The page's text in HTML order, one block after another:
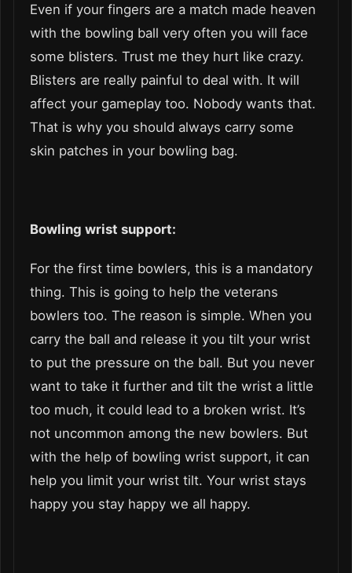
Even if your fingers are a match made heaven
with the bowling ball very often you will face
some blisters. Trust me they hurt like crazy.
Blisters are really painful to deal with. It will
affect your gameplay too. Nobody wants that.
That is why you should always carry some
skin patches in your bowling bag.
Bowling wrist support:
For the first time bowlers, this is a mandatory
thing. This is going to help the veterans
bowlers too. The reason is simple. When you
carry the ball and release it you tilt your wrist
to put the pressure on the ball. But you never
want to take it further and tilt the wrist a little
too much, it could lead to a broken wrist. It’s
not uncommon among the new bowlers. But
with the help of bowling wrist support, it can
help you limit your wrist tilt. Your wrist stays
happy you stay happy we all happy.